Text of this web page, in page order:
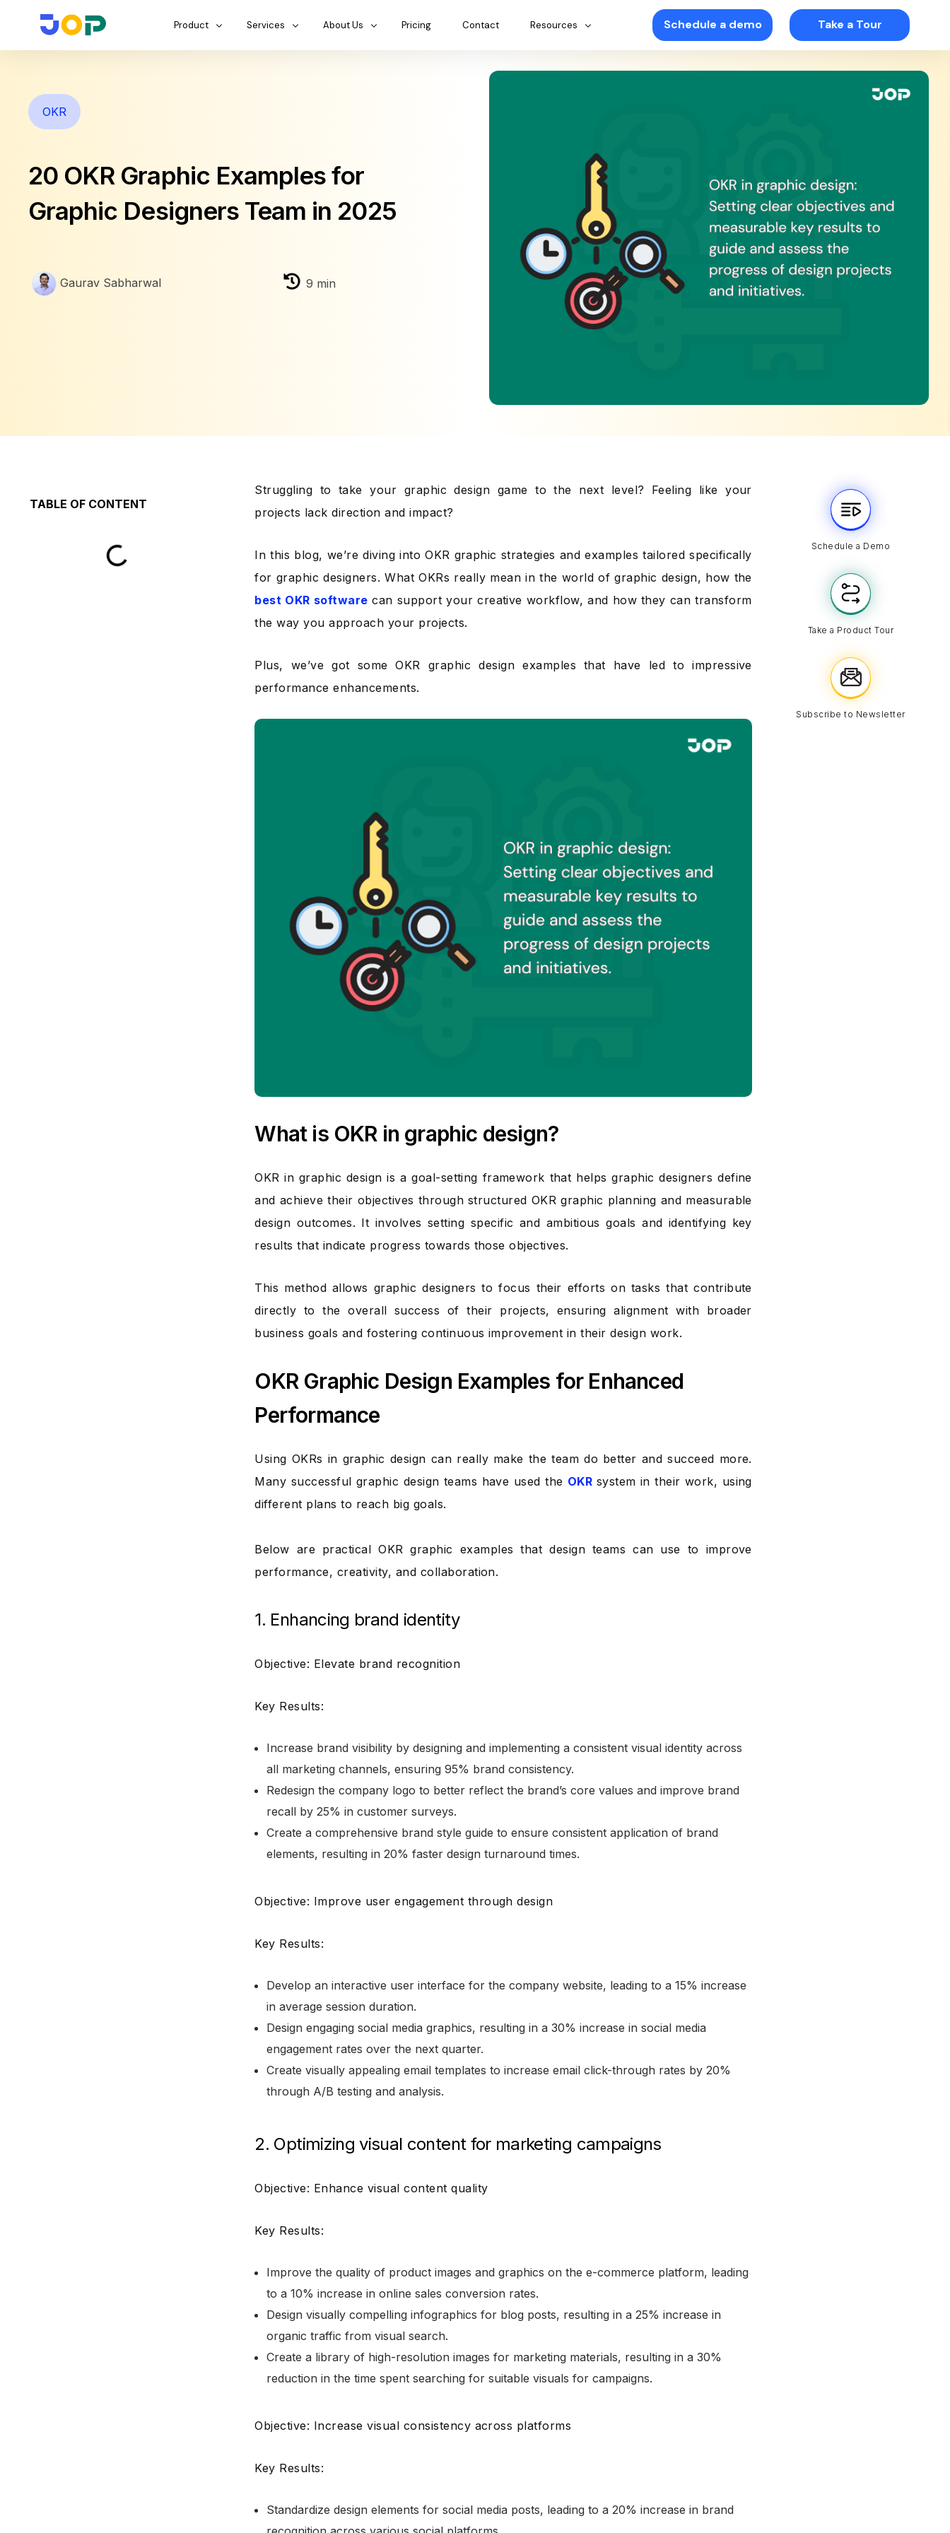
Product Services About Us Pricing Contact Resources Schedule a demo Take a Tour
OKR
20 OKR Graphic Examples for
Graphic Designers Team in 2025
Gaurav Sabharwal 9 min
TABLE OF CONTENT
Struggling to take your graphic design game to the next level? Feeling like your
projects lack direction and impact?
In this blog, we’re diving into OKR graphic strategies and examples tailored specifically
for graphic designers. What OKRs really mean in the world of graphic design, how the
best OKR software can support your creative workflow, and how they can transform
the way you approach your projects.
Plus, we’ve got some OKR graphic design examples that have led to impressive
performance enhancements.
What is OKR in graphic design?
OKR in graphic design is a goal-setting framework that helps graphic designers define
and achieve their objectives through structured OKR graphic planning and measurable
design outcomes. It involves setting specific and ambitious goals and identifying key
results that indicate progress towards those objectives.
This method allows graphic designers to focus their efforts on tasks that contribute
directly to the overall success of their projects, ensuring alignment with broader
business goals and fostering continuous improvement in their design work.
OKR Graphic Design Examples for Enhanced
Performance
Using OKRs in graphic design can really make the team do better and succeed more.
Many successful graphic design teams have used the OKR system in their work, using
different plans to reach big goals.
Below are practical OKR graphic examples that design teams can use to improve
performance, creativity, and collaboration.
1. Enhancing brand identity
Objective: Elevate brand recognition
Key Results:
Increase brand visibility by designing and implementing a consistent visual identity across
all marketing channels, ensuring 95% brand consistency.
Redesign the company logo to better reflect the brand’s core values and improve brand
recall by 25% in customer surveys.
Create a comprehensive brand style guide to ensure consistent application of brand
elements, resulting in 20% faster design turnaround times.
Objective: Improve user engagement through design
Key Results:
Develop an interactive user interface for the company website, leading to a 15% increase
in average session duration.
Design engaging social media graphics, resulting in a 30% increase in social media
engagement rates over the next quarter.
Create visually appealing email templates to increase email click-through rates by 20%
through A/B testing and analysis.
2. Optimizing visual content for marketing campaigns
Objective: Enhance visual content quality
Key Results:
Improve the quality of product images and graphics on the e-commerce platform, leading
to a 10% increase in online sales conversion rates.
Design visually compelling infographics for blog posts, resulting in a 25% increase in
organic traffic from visual search.
Create a library of high-resolution images for marketing materials, resulting in a 30%
reduction in the time spent searching for suitable visuals for campaigns.
Objective: Increase visual consistency across platforms
Key Results:
Standardize design elements for social media posts, leading to a 20% increase in brand
Schedule a Demo
Take a Product Tour
Subscribe to Newsletter